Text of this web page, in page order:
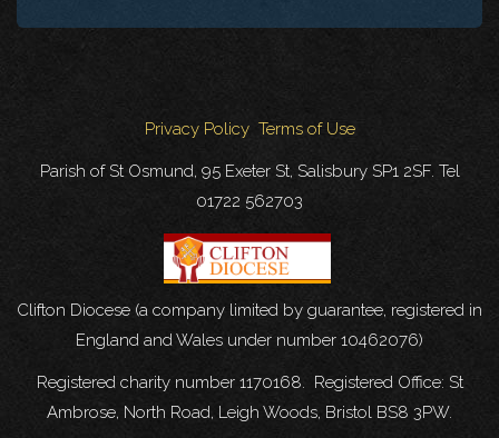
Privacy Policy Terms of Use
Parish of St Osmund, 95 Exeter St, Salisbury SP1 2SF. Tel
01722 562703
Clifton Diocese (a company limited by guarantee, registered in
England and Wales under number 10462076)
Registered charity number 1170168. Registered Office: St
Ambrose, North Road, Leigh Woods, Bristol BS8 3PW.